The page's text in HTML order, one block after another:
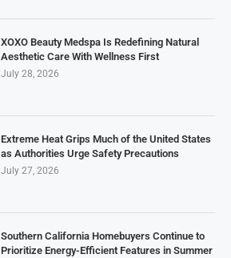
XOXO Beauty Medspa Is Redefining Natural
Aesthetic Care With Wellness First
July 28, 2026
Extreme Heat Grips Much of the United States
as Authorities Urge Safety Precautions
July 27, 2026
Southern California Homebuyers Continue to
Prioritize Energy-Efficient Features in Summer